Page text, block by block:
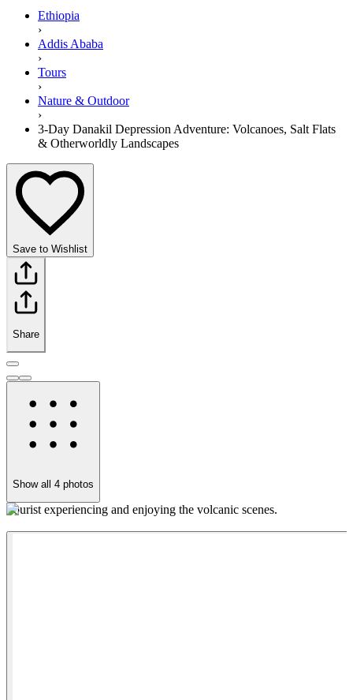
Ethiopia
›
Addis Ababa
›
Tours
›
Nature & Outdoor
›
3-Day Danakil Depression Adventure: Volcanoes, Salt Flats
& Otherworldly Landscapes
Save to Wishlist
Share
Show all 4 photos
Tourist experiencing and enjoying the volcanic scenes.